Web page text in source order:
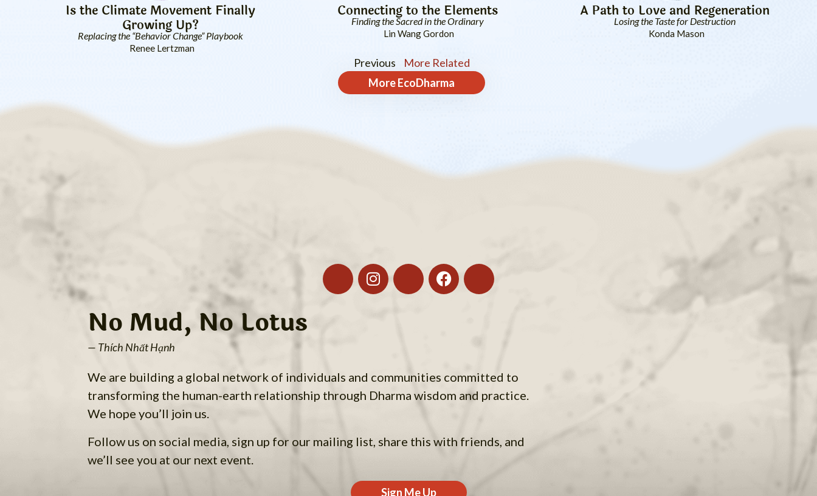
Is the Climate Movement Finally
Growing Up?
Replacing the “Behavior Change” Playbook
Renee Lertzman
Connecting to the Elements
Finding the Sacred in the Ordinary
Lin Wang Gordon
A Path to Love and Regeneration
Losing the Taste for Destruction
Konda Mason
Previous
More Related
MoreEcoDharma
No Mud, No Lotus
— Thích Nhất Hạnh
We are building a global network of individuals and communities committed to
transforming the human-earth relationship through Dharma wisdom and practice.
We hope you’ll join us.
Follow us on social media, sign up for our mailing list, share this with friends, and
we’ll see you at our next event.
Sign Me Up